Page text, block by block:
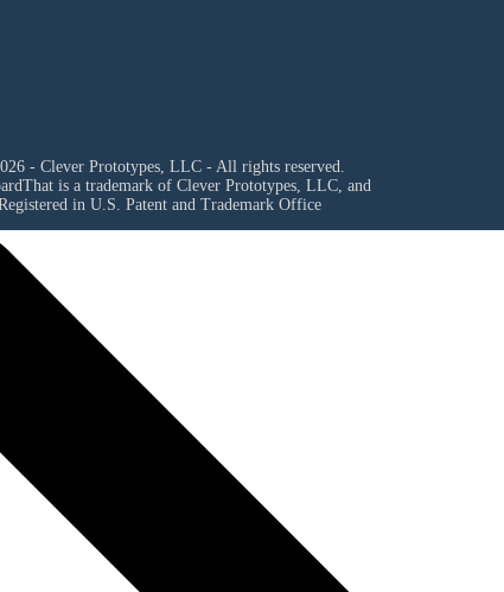
- Clever Prototypes, LLC - All rights reserved.
is a trademark of Clever Prototypes, LLC, and
in U.S. Patent and Trademark Office